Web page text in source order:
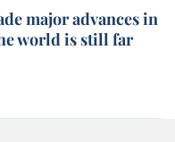
major advances in
world is still far